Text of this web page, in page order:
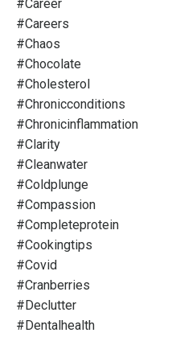
#career
#careers
#chaos
#chocolate
#cholesterol
#chronicconditions
#chronicinflammation
#clarity
#cleanwater
#coldplunge
#compassion
#completeprotein
#cookingtips
#covid
#cranberries
#declutter
#dentalhealth